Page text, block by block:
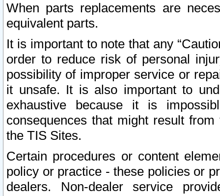
When parts replacements are
equivalent parts.
It is important to note that any
order to reduce risk of personal
possibility of improper service or
it unsafe. It is also important to
exhaustive because it is
consequences that might result
the TIS Sites.
Certain procedures or content
policy or practice - these policies or
dealers. Non-dealer service